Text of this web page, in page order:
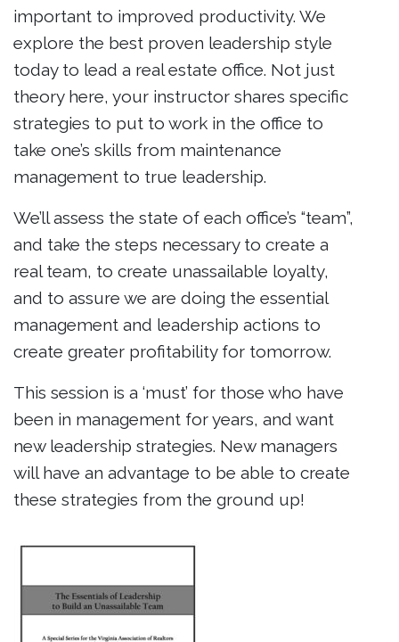
important to improved productivity. We
explore the best proven leadership style
today to lead a real estate office. Not just
theory here, your instructor shares specific
strategies to put to work in the office to
take one’s skills from maintenance
management to true leadership.
We’ll assess the state of each office’s “team”,
and take the steps necessary to create a
real team, to create unassailable loyalty,
and to assure we are doing the essential
management and leadership actions to
create greater profitability for tomorrow.
This session is a ‘must’ for those who have
been in management for years, and want
new leadership strategies. New managers
will have an advantage to be able to create
these strategies from the ground up!